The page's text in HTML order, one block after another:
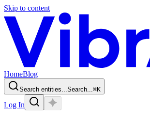
Skip to content
HomeBlog
Search entities...Search...⌘K
Log In